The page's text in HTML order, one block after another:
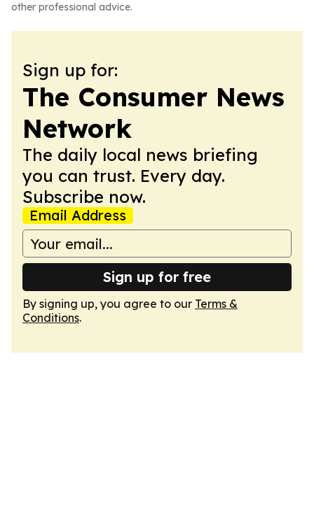
other professional advice.
Sign up for:
The Consumer News
Network
The daily local news briefing
you can trust. Every day.
Subscribe now.
Email Address
Sign up for free
By signing up, you agree to our Terms &
Conditions.